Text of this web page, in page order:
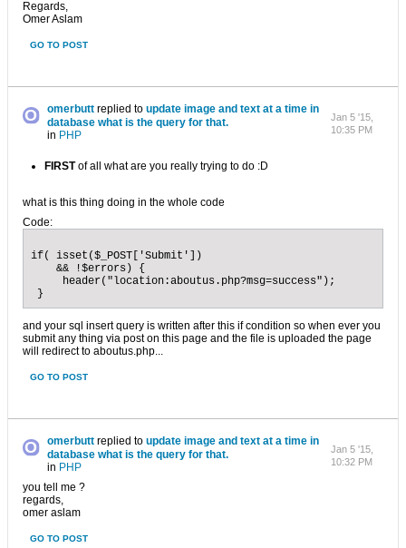
Regards,
Omer Aslam
GO TO POST
omerbutt replied toupdate image and text at a time in
database what is the query for that.
in PHP
Jan 5 '15,
10:35 PM
FIRSTof all what are you really trying to do :D
what is this thing doing in the whole code
Code:
if( isset($_POST['Submit'])
    && !$errors) {
     header("location:aboutus.php?msg=success");
}
and your sql insert query is written after this if condition so when ever you
submit any thing via post on this page and the file is uploaded the page
will redirect to aboutus.php...
GO TO POST
omerbutt replied toupdate image and text at a time in
database what is the query for that.
in PHP
Jan 5 '15,
10:32 PM
you tell me ?
regards,
omer aslam
GO TO POST